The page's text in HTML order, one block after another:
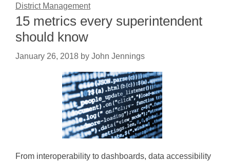
District Management
15 metrics every superintendent
should know
January 26, 2018 by John Jennings
From interoperability to dashboards, data accessibility